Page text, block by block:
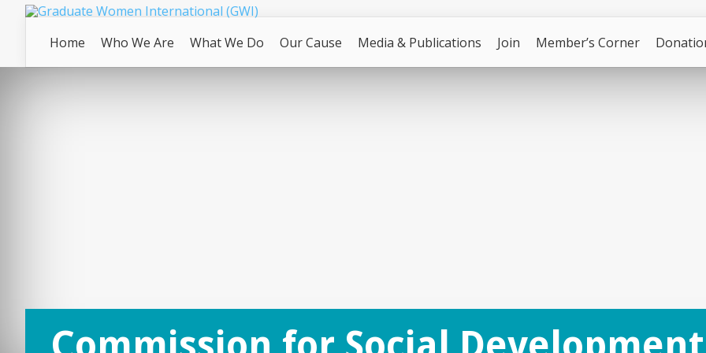
Home Who We Are What We Do Our Cause Media & Publications Join Member’s Corner